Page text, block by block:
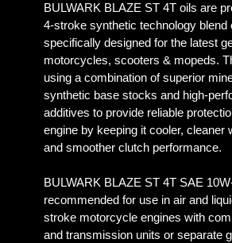
BULWARK BLAZE ST 4T oils are
4-stroke synthetic technology blend
specifically designed for the latest
motorcycles, scooters & mopeds.
using a combination of superior
synthetic base stocks and high-
additives to provide reliable
engine by keeping it cooler, cleaner
and smoother clutch performance.
BULWARK BLAZE ST 4T SAE
recommended for use in air and
stroke motorcycle engines with
and transmission units or separate